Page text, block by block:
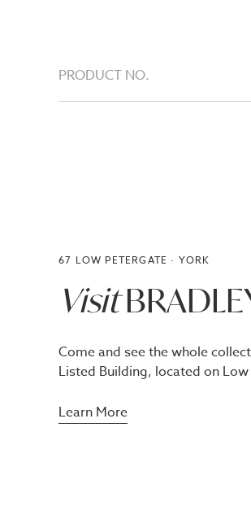
PRODUCT NO.
67 LOW PETERGATE · YORK
Visit
Come and see the whole
Listed Building, located on
Learn More